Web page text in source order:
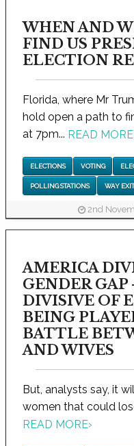
WHEN AND
FIND US
ELECTION
Florida, where Mr
hold open a path to
at 7pm... READ MORE
ELECTIONS VOTING
POLLING STATIONS WAY
2nd
AMERICA
GENDER
DIVISIVE OF
BEING
BATTLE
AND WIVES
But, analysts say, it
women that could
READ MORE›